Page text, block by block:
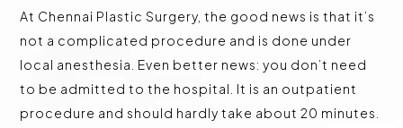
At Chennai Plastic Surgery, the good news is that it’s
not a complicated procedure and is done under
local anesthesia. Even better news: you don’t need
to be admitted to the hospital. It is an outpatient
procedure and should hardly take about 20 minutes.